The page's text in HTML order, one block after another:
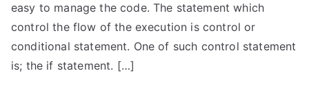
easy to manage the code. The statement which
control the flow of the execution is control or
conditional statement. One of such control statement
is; the if statement. […]